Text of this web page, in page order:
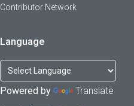
Contributor Network
Language
Powered by Translate